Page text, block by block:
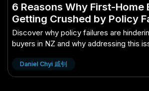
6 Reasons Why First-Home
Getting Crushed by Policy
It Matters More Than Ever
Discover why policy failures are
buyers in NZ and why addressing this
Daniel Chyi 戚钊